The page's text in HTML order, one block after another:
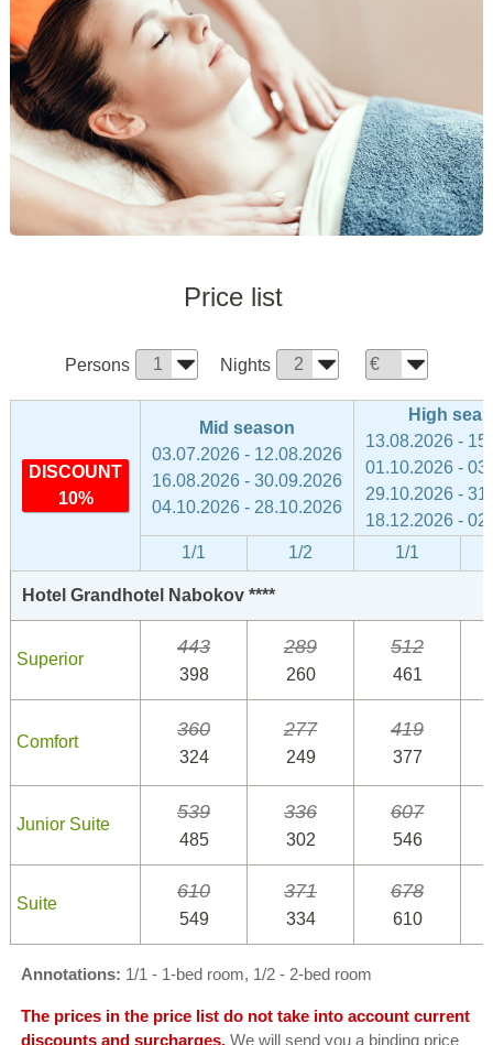
Price list
Persons Nights
DISCOUNT
10%
Mid season
03.07.2026 - 12.08.2026
16.08.2026 - 30.09.2026
04.10.2026 - 28.10.2026
High
13.08.2026 -
01.10.2026 -
29.10.2026 -
18.12.2026 -
1/1
1/2 1/1
Hotel Grandhotel Nabokov ****
Superior
443
398
289
260
512
461
Comfort
360
324
277
249
419
377
Junior Suite
539
485
336
302
607
546
Suite
610
549
371
334
678
610
Annotations: 1/1 - 1-bed room, 1/2 - 2-bed room
The prices in the price list do not take into account current
discounts and surcharges. We will send you a binding price